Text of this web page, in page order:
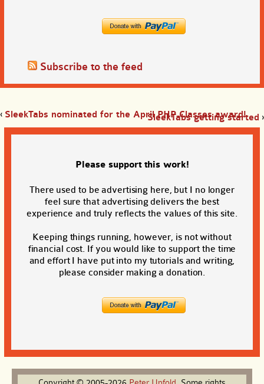
Subscribe to the feed
‹ SleekTabs nominated for the April PHP Classes award!
SleekTabs getting started ›
Please support this work!
There used to be advertising here, but I no longer
feel sure that advertising delivers the best
experience and truly reflects the values of this site.
Keeping things running, however, is not without
financial cost. If you would like to support the time
and effort I have put into my tutorials and writing,
please consider making a donation.